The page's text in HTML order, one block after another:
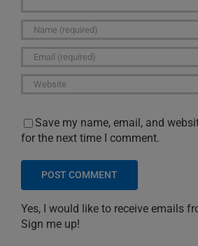
Save my name, email, and
for the next time I comment.
Yes, I would like to receive emails
Sign me up!